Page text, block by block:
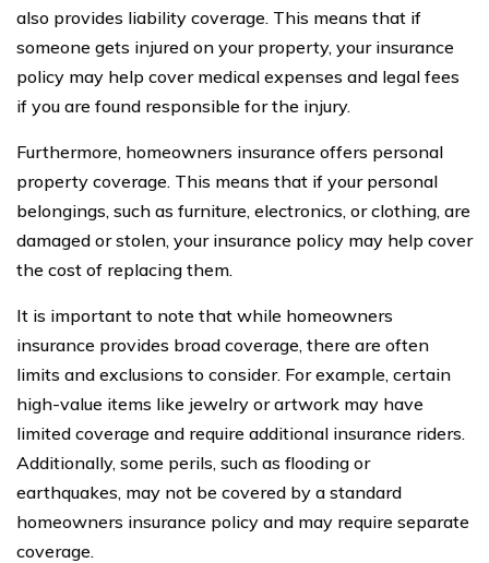
also provides liability coverage. This means that if
someone gets injured on your property, your insurance
policy may help cover medical expenses and legal fees
if you are found responsible for the injury.
Furthermore, homeowners insurance offers personal
property coverage. This means that if your personal
belongings, such as furniture, electronics, or clothing, are
damaged or stolen, your insurance policy may help cover
the cost of replacing them.
It is important to note that while homeowners
insurance provides broad coverage, there are often
limits and exclusions to consider. For example, certain
high-value items like jewelry or artwork may have
limited coverage and require additional insurance riders.
Additionally, some perils, such as flooding or
earthquakes, may not be covered by a standard
homeowners insurance policy and may require separate
coverage.